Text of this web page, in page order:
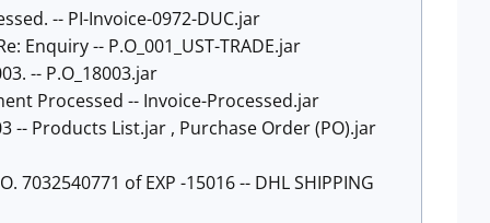
-- PI-Invoice-0972-DUC.jar
Enquiry -- P.O_001_UST-TRADE.jar
-- P.O_18003.jar
Processed -- Invoice-Processed.jar
-- Products List.jar , Purchase Order (PO).jar
7032540771 of EXP -15016 -- DHL SHIPPING